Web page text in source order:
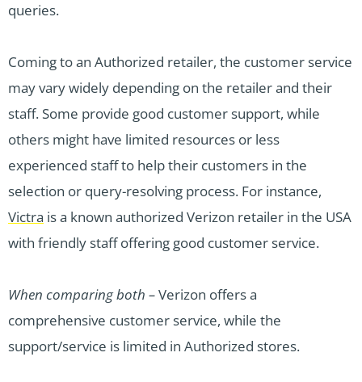
queries.
Coming to an Authorized retailer, the customer service
may vary widely depending on the retailer and their
staff. Some provide good customer support, while
others might have limited resources or less
experienced staff to help their customers in the
selection or query-resolving process. For instance,
Victra is a known authorized Verizon retailer in the USA
with friendly staff offering good customer service.
When comparing both –Verizon offers a
comprehensive customer service, while the
support/service is limited in Authorized stores.